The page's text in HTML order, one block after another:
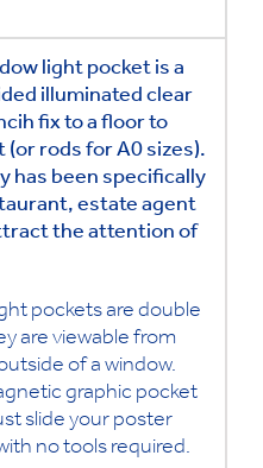
light pocket is a
illuminated clear
fix to a floor to
(or rods for A0 sizes).
has been specifically
estate agent
the attention of
pockets are double
are viewable from
of a window.
graphic pocket
slide your poster
no tools required.